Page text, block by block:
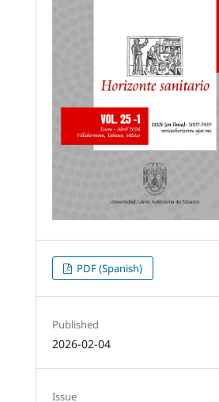
PDF (Spanish)
Published
2026-02-04
Issue